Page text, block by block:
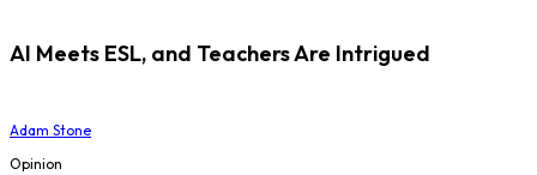
AI Meets ESL, and Teachers Are Intrigued
Adam Stone
Opinion